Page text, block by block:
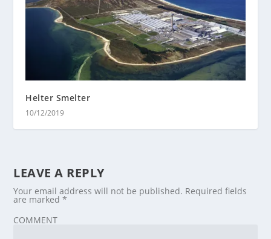
Helter Smelter
10/12/2019
LEAVE A REPLY
Your email address will not be published. Required fields
are marked*
COMMENT